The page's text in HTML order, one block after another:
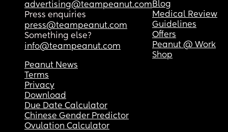
advertising@teampeanut.com
Press enquiries
press@teampeanut.com
Something else?
info@teampeanut.com
Blog
Medical Review
Guidelines
Offers
Peanut @ Work
Shop
Peanut News
Terms
Privacy
Download
Due Date Calculator
Chinese Gender Predictor
Ovulation Calculator